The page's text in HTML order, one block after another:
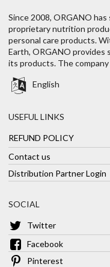
Since 2008, ORGANO
proprietary nutrition
personal care products.
Earth, ORGANO provides
its products. The
English
USEFUL LINKS
REFUND POLICY
Contact us
Distribution Partner Login
SOCIAL
Twitter
Facebook
Pinterest